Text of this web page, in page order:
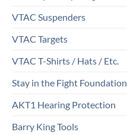
VTAC Suspenders
VTAC Targets
VTAC T-Shirts / Hats / Etc.
Stay in the Fight Foundation
AKT1 Hearing Protection
Barry King Tools